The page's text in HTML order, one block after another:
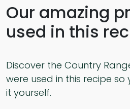
Our amazing
used in this
Discover the Country
were used in this recipe
it yourself.